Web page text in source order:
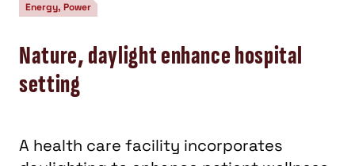
Energy, Power
Nature, daylight enhance hospital
setting
A health care facility incorporates